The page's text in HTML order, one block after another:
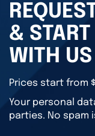
& START
WITH US
Prices start from
Your personal
parties. No spam